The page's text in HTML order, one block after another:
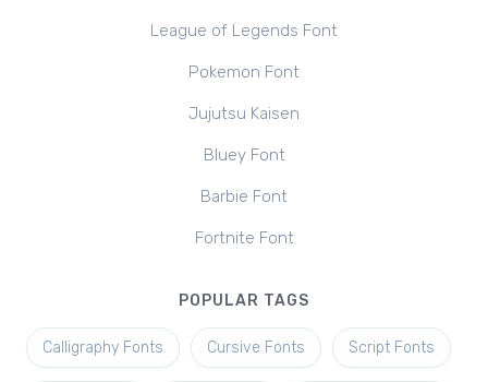
League of Legends Font
Pokemon Font
Jujutsu Kaisen
Bluey Font
Barbie Font
Fortnite Font
POPULAR TAGS
Calligraphy Fonts Cursive Fonts Script Fonts